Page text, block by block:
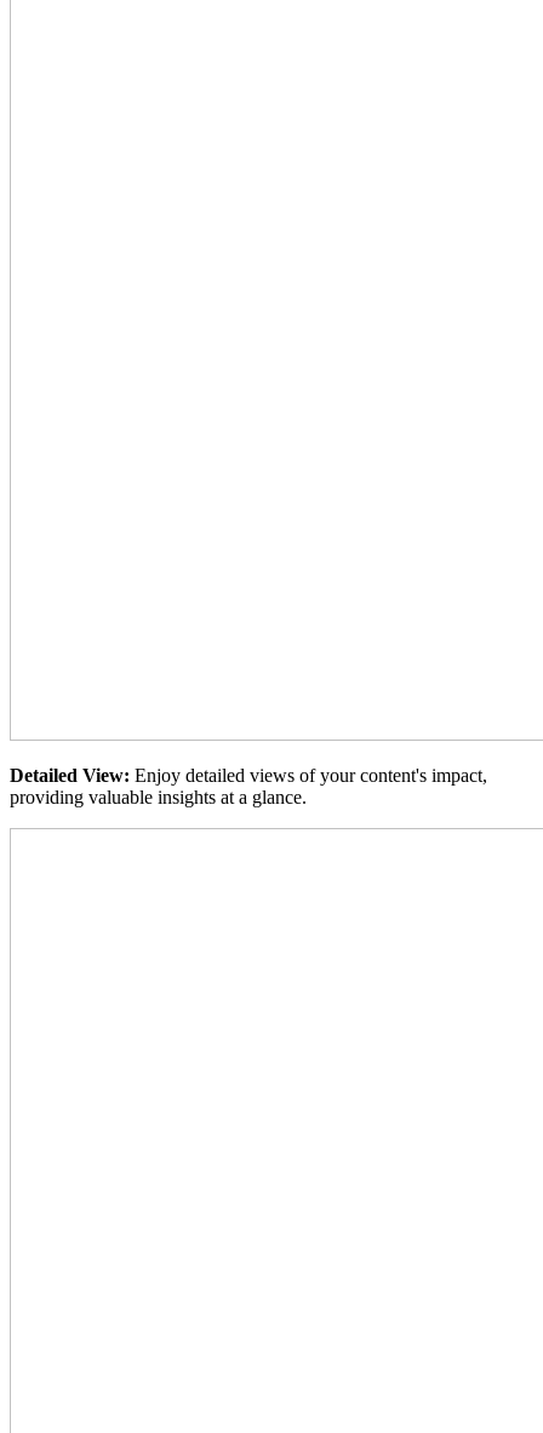
Detailed View: Enjoy detailed views of your content's impact,
providing valuable insights at a glance.